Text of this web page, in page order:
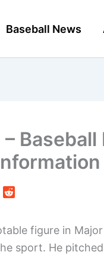
Baseball News
figure in
sport. He